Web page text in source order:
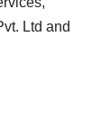
Ltd and